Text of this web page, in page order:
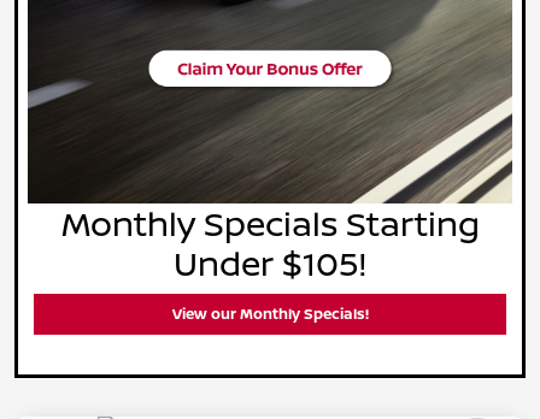
Monthly Specials Starting
Under $105!
View our Monthly Specials!